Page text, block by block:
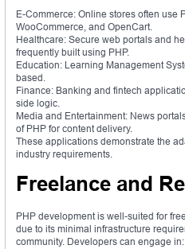
E-Commerce: Online stores often use
WooCommerce, and OpenCart.
Healthcare: Secure web portals and
frequently built using PHP.
Education: Learning Management
based.
Finance: Banking and fintech
side logic.
Media and Entertainment: News
of PHP for content delivery.
These applications demonstrate the
industry requirements.
Freelance and
PHP development is well-suited for
due to its minimal infrastructure
community. Developers can engage in: